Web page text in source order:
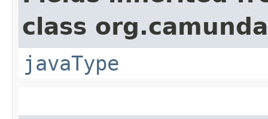
class
javaType